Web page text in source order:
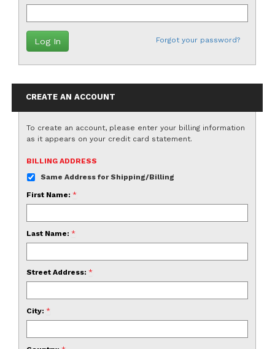
Forgot your password?
CREATE AN ACCOUNT
To create an account, please enter your billing information
as it appears on your credit card statement.
BILLING ADDRESS
Same Address for Shipping/Billing
First Name: *
Last Name: *
Street Address: *
City: *